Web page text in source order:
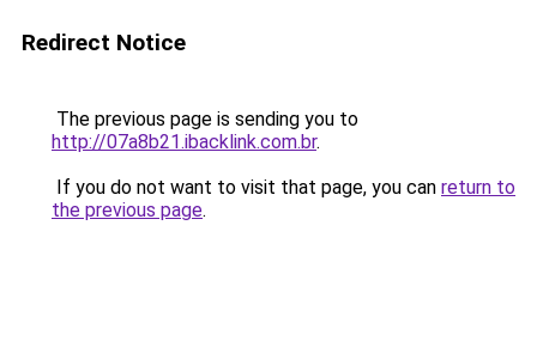
Redirect Notice
The previous page is sending you to
http://07a8b21.ibacklink.com.br.
If you do not want to visit that page, you can return to
the previous page.